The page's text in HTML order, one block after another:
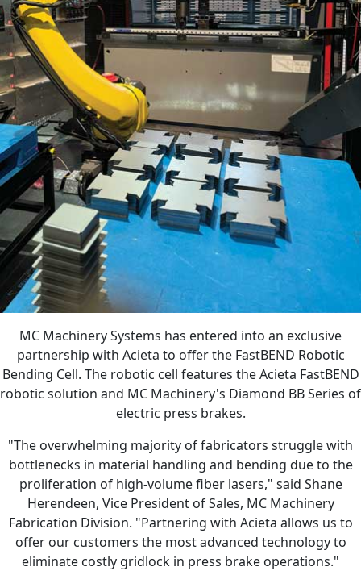
MC Machinery Systems has entered into an exclusive
partnership with Acieta to offer the FastBEND Robotic
Bending Cell. The robotic cell features the Acieta FastBEND
robotic solution and MC Machinery's Diamond BB Series of
electric press brakes.
"The overwhelming majority of fabricators struggle with
bottlenecks in material handling and bending due to the
proliferation of high-volume fiber lasers," said Shane
Herendeen, Vice President of Sales, MC Machinery
Fabrication Division. "Partnering with Acieta allows us to
offer our customers the most advanced technology to
eliminate costly gridlock in press brake operations."